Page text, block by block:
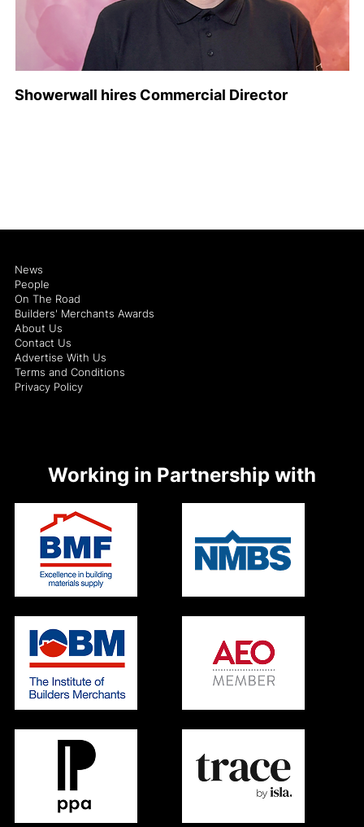
Showerwall hires Commercial Director
News
People
On The Road
Builders' Merchants Awards
About Us
Contact Us
Advertise With Us
Terms and Conditions
Privacy Policy
Working in Partnership with